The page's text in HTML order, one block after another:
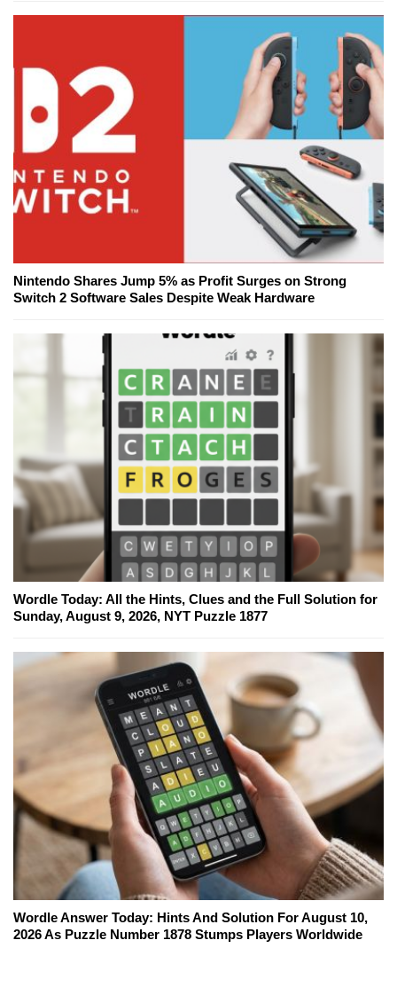
Nintendo Shares Jump 5% as Profit Surges on Strong
Switch 2 Software Sales Despite Weak Hardware
Wordle Today: All the Hints, Clues and the Full Solution for
Sunday, August 9, 2026, NYT Puzzle 1877
Wordle Answer Today: Hints And Solution For August 10,
2026 As Puzzle Number 1878 Stumps Players Worldwide